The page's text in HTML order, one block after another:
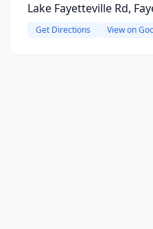
Lake Fayetteville Rd,
Get Directions View on